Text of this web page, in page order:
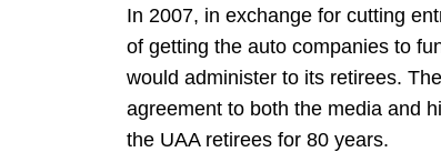
In 2007, in exchange for cutting
of getting the auto companies to
would administer to its retirees.
agreement to both the media and
the UAA retirees for 80 years.